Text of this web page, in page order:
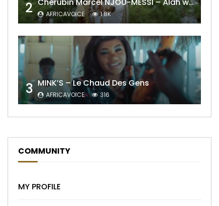
2 AFRICAVOICE 1.8K
3 MINK’S – Le Chaud Des Gens
AFRICAVOICE 316
COMMUNITY
MY PROFILE